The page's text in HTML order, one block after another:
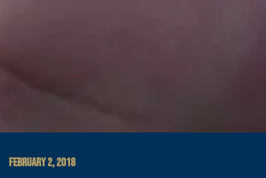
FEBRUARY 2, 2018